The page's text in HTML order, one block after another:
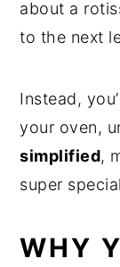
about a
to the next
Instead,
your oven,
simplified,
super
WHY